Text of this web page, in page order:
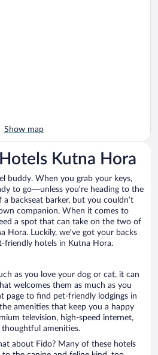
Show map
Kutna Hora
buddy. When you grab your keys,
to go—unless you’re heading to the
backseat barker, but you couldn’t
companion. When it comes to
a spot that can take on the two of
Hora. Luckily, we’ve got your backs
friendly hotels in Kutna Hora.
as you love your dog or cat, it can
welcomes them as much as you
page to find pet-friendly lodgings in
amenities that keep you a happy
television, high-speed internet,
amenities.
about Fido? Many of these hotels